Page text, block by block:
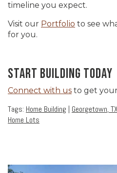
timeline you expect.
Visit our Portfolio to see
for you.
START BUILDING TODAY
Connect with us to get
Tags: Home Building | Georgetown,
Home Lots